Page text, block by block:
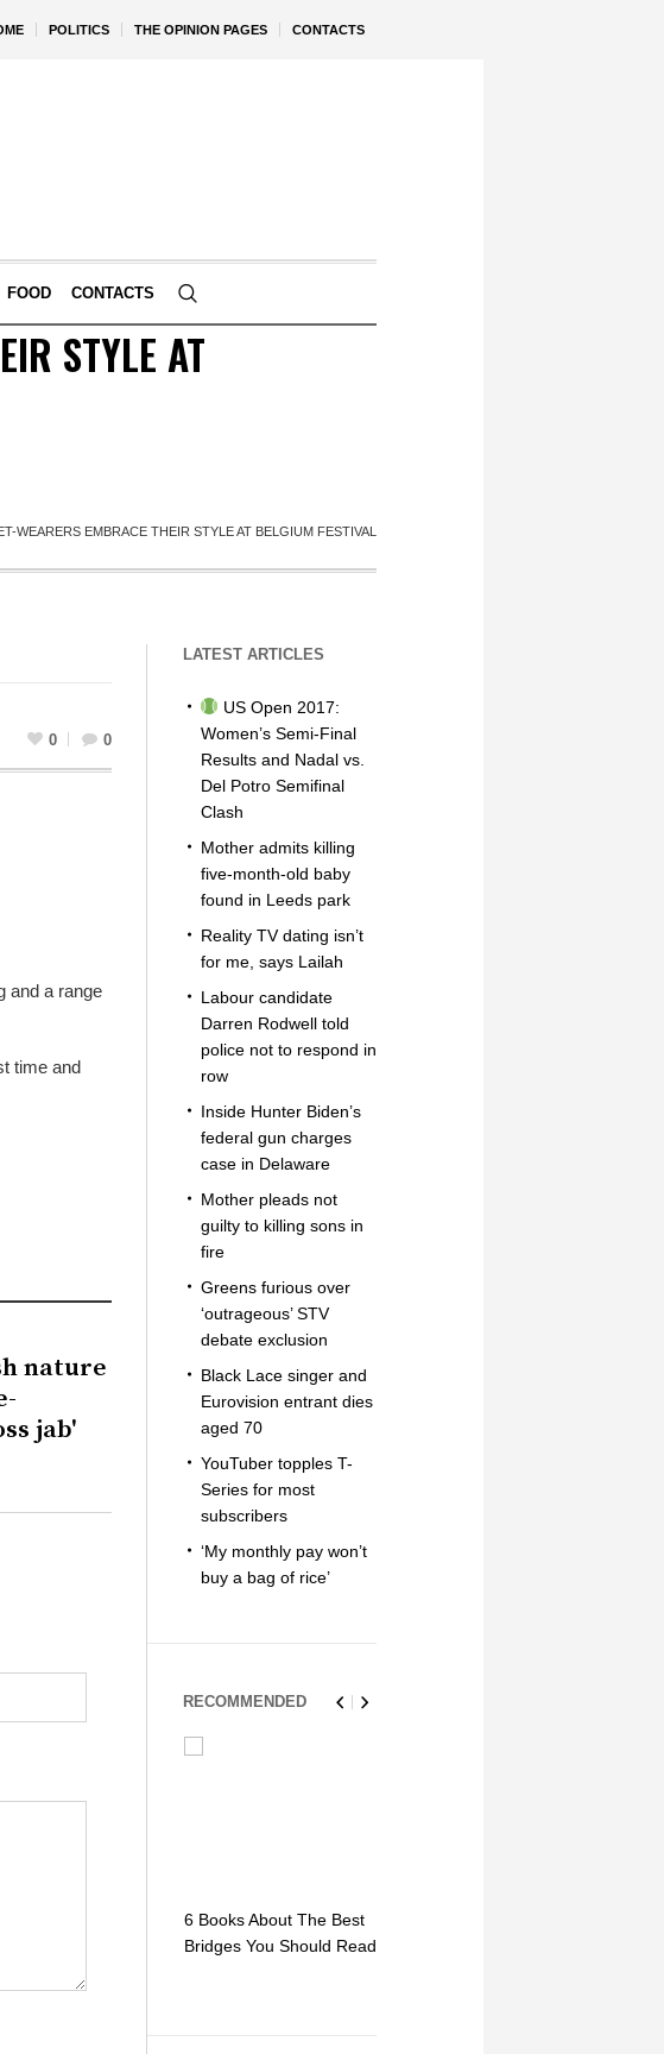
POLITICS THE OPINION PAGES CONTACTS
FOOD CONTACTS
STYLE AT
WEARERS EMBRACE THEIR STYLE AT BELGIUM FESTIVAL
0 0
and a range
time and
nature
jab'
LATEST ARTICLES
US Open 2017:
Women’s Semi-Final
Results and Nadal vs.
Del Potro Semifinal
Clash
Mother admits killing
five-month-old baby
found in Leeds park
Reality TV dating isn’t
for me, says Lailah
Labour candidate
Darren Rodwell told
police not to respond in
row
Inside Hunter Biden’s
federal gun charges
case in Delaware
Mother pleads not
guilty to killing sons in
fire
Greens furious over
‘outrageous’ STV
debate exclusion
Black Lace singer and
Eurovision entrant dies
aged 70
YouTuber topples T-
Series for most
subscribers
‘My monthly pay won’t
buy a bag of rice’
RECOMMENDED
6 Books About The Best
Bridges You Should Read